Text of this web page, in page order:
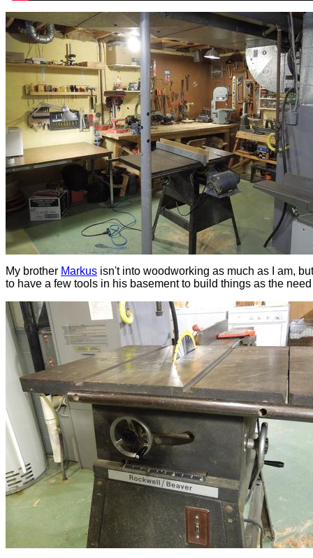
My brother Markus isn't into woodworking as much as I am,
to have a few tools in his basement to build things as the